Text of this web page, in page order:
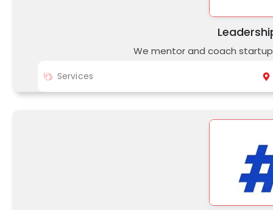
We mentor and coach
Services